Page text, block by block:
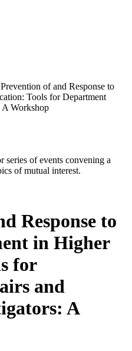
Prevention of and Response to
Tools for Department
A Workshop
series of events convening a
of mutual interest.
Response to
in Higher
for
and
A